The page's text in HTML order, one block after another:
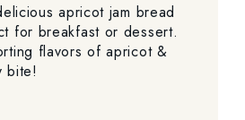
apricot jam bread
for breakfast or dessert.
flavors of apricot &
bite!